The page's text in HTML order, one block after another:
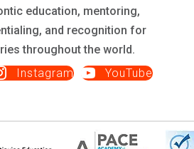
education, mentoring,
and recognition for
throughout the world.
Instagram
YouTube